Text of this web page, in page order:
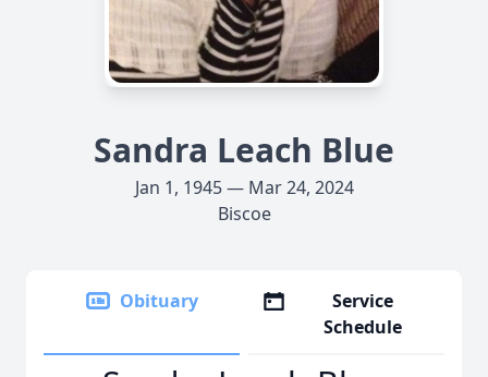
Sandra Leach Blue
Jan 1, 1945 — Mar 24, 2024
Biscoe
Obituary
Service
Schedule